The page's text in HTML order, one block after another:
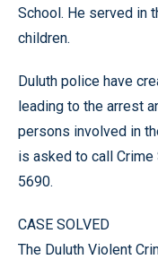
School. He served in
children.
Duluth police have
leading to the arrest
persons involved in
is asked to call
5690.
CASE SOLVED
The Duluth Violent